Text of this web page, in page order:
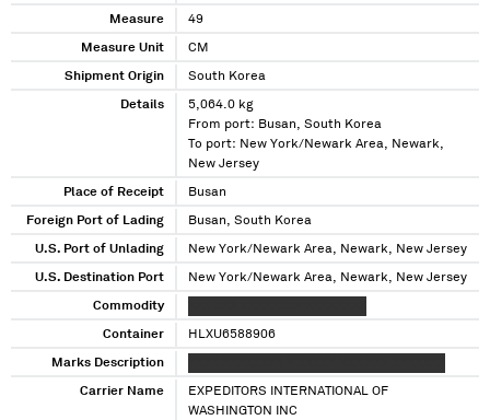
Measure 49
Measure Unit CM
Shipment Origin South Korea
Details
5,064.0 kg
From port: Busan, South Korea
To port: New York/Newark Area, Newark,
New Jersey
Place of Receipt Busan
Foreign Port of Lading Busan, South Korea
U.S. Port of Unlading New York/Newark Area, Newark, New Jersey
U.S. Destination Port New York/Newark Area, Newark, New Jersey
Commodity
Container HLXU6588906
Marks Description
Carrier Name
EXPEDITORS INTERNATIONAL OF
WASHINGTON INC